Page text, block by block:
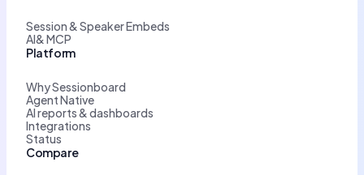
Session & Speaker Embeds
AI& MCP
Platform
Why Sessionboard
Agent Native
AI reports & dashboards
Integrations
Status
Compare